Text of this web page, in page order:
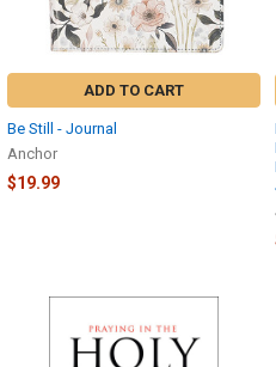
ADD TO CART
Be Still - Journal
Anchor
$19.99